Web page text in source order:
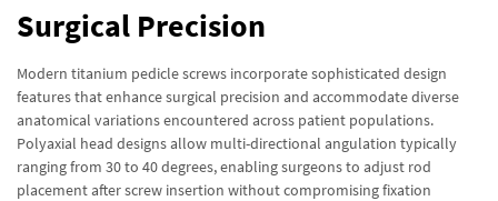
Surgical Precision
Modern titanium pedicle screws incorporate sophisticated design
features that enhance surgical precision and accommodate diverse
anatomical variations encountered across patient populations.
Polyaxial head designs allow multi-directional angulation typically
ranging from 30 to 40 degrees, enabling surgeons to adjust rod
placement after screw insertion without compromising fixation